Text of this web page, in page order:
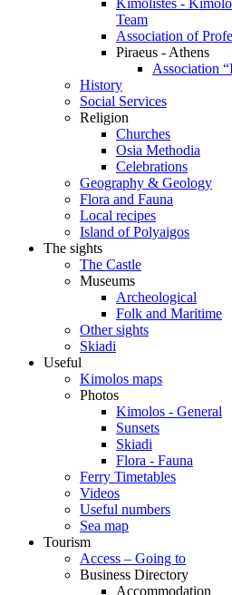
Kimolistes -
Team
Association of
Piraeus - Athens
Association
History
Social Services
Religion
Churches
Osia Methodia
Celebrations
Geography & Geology
Flora and Fauna
Local recipes
Island of Polyaigos
The sights
The Castle
Museums
Archeological
Folk and Maritime
Other sights
Skiadi
Useful
Kimolos maps
Photos
Kimolos - General
Sunsets
Skiadi
Flora - Fauna
Ferry Timetables
Videos
Useful numbers
Sea map
Tourism
Access – Going to
Business Directory
Accommodation